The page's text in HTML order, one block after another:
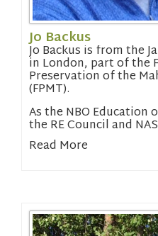
Jo Backus
Jo Backus is from the
in London, part of the
Preservation of the
(FPMT).
As the NBO
the RE Council and
Association of
Religious Education.
Read More